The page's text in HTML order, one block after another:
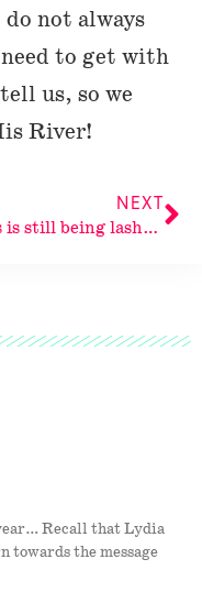
do not always
to get with
us, so we
River!
NEXT
Jesus is still being lashed.
Recall that Lydia
towards the message